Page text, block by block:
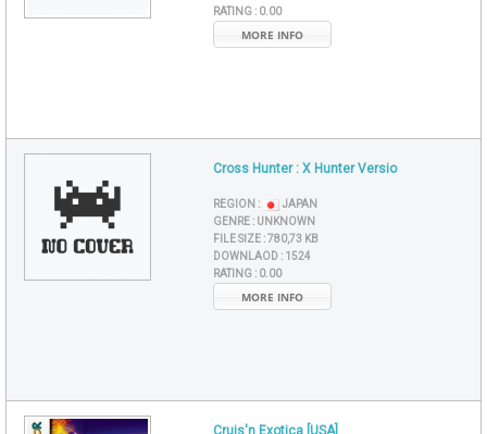
RATING : 0.00
MORE INFO
Cross Hunter : X Hunter Versio
REGION :
JAPAN
GENRE : UNKNOWN
FILE SIZE :780,73 KB
DOWNLAOD : 1524
RATING : 0.00
MORE INFO
Cruis'n Exotica [USA]